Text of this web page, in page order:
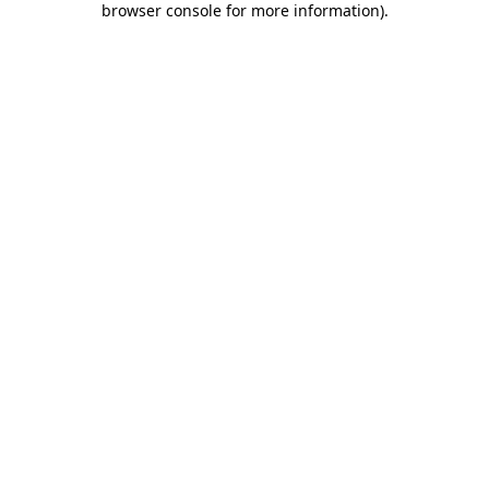
browser console for more information).